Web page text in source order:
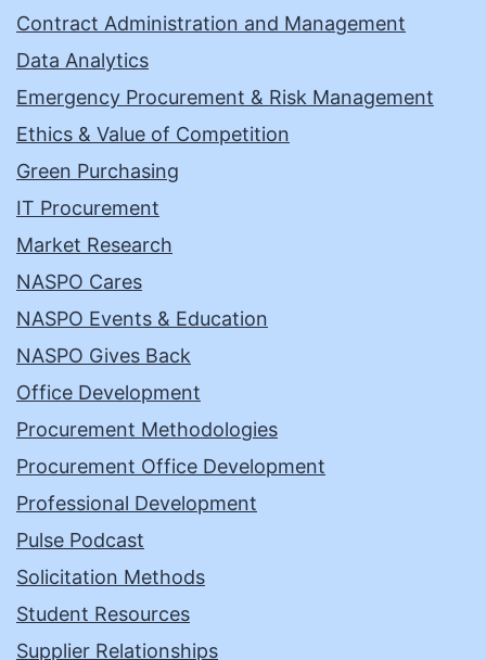
Contract Administration and Management
Data Analytics
Emergency Procurement & Risk Management
Ethics & Value of Competition
Green Purchasing
IT Procurement
Market Research
NASPO Cares
NASPO Events & Education
NASPO Gives Back
Office Development
Procurement Methodologies
Procurement Office Development
Professional Development
Pulse Podcast
Solicitation Methods
Student Resources
Supplier Relationships